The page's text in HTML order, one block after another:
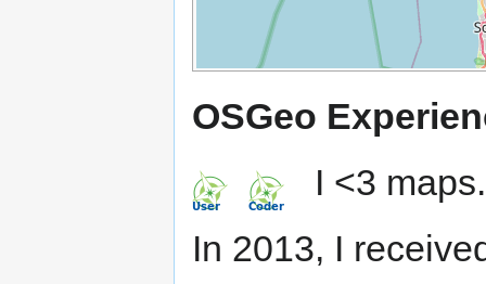
OSGeo
I <3 maps.
In 2013, I